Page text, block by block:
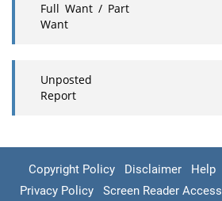
Full Want / Part
Want
Unposted
Report
Copyright Policy Disclaimer Help
Privacy Policy
Screen Reader Access